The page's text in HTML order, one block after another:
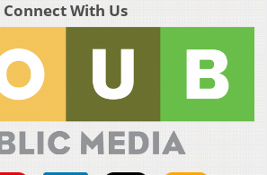
Connect With Us